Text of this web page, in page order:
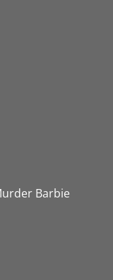
Barbie